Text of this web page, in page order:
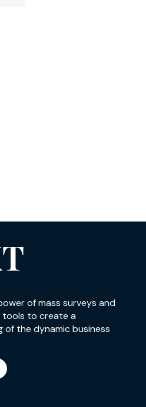
of mass surveys and
tools to create a
of the dynamic business